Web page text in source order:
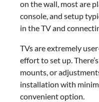
on the wall, most are
console, and setup
in the TV and
TVs are extremely
effort to set up.
mounts, or
installation with
convenient option.